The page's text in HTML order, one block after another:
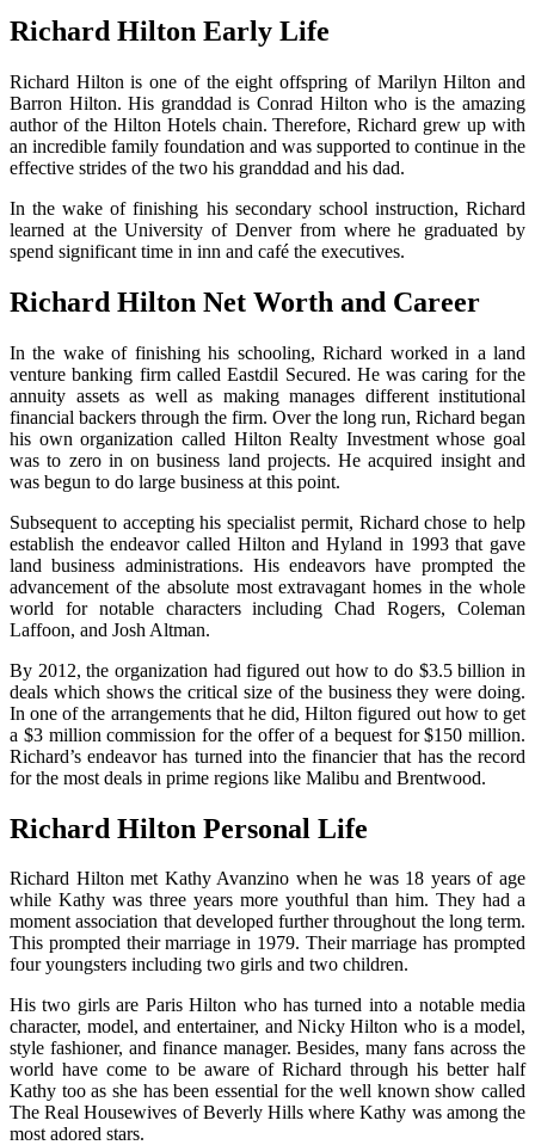
Richard Hilton Early Life
Richard Hilton is one of the eight offspring of Marilyn Hilton and
Barron Hilton. His granddad is Conrad Hilton who is the amazing
author of the Hilton Hotels chain. Therefore, Richard grew up with
an incredible family foundation and was supported to continue in the
effective strides of the two his granddad and his dad.
In the wake of finishing his secondary school instruction, Richard
learned at the University of Denver from where he graduated by
spend significant time in inn and café the executives.
Richard Hilton Net Worth and Career
In the wake of finishing his schooling, Richard worked in a land
venture banking firm called Eastdil Secured. He was caring for the
annuity assets as well as making manages different institutional
financial backers through the firm. Over the long run, Richard began
his own organization called Hilton Realty Investment whose goal
was to zero in on business land projects. He acquired insight and
was begun to do large business at this point.
Subsequent to accepting his specialist permit, Richard chose to help
establish the endeavor called Hilton and Hyland in 1993 that gave
land business administrations. His endeavors have prompted the
advancement of the absolute most extravagant homes in the whole
world for notable characters including Chad Rogers, Coleman
Laffoon, and Josh Altman.
By 2012, the organization had figured out how to do $3.5 billion in
deals which shows the critical size of the business they were doing.
In one of the arrangements that he did, Hilton figured out how to get
a $3 million commission for the offer of a bequest for $150 million.
Richard’s endeavor has turned into the financier that has the record
for the most deals in prime regions like Malibu and Brentwood.
Richard Hilton Personal Life
Richard Hilton met Kathy Avanzino when he was 18 years of age
while Kathy was three years more youthful than him. They had a
moment association that developed further throughout the long term.
This prompted their marriage in 1979. Their marriage has prompted
four youngsters including two girls and two children.
His two girls are Paris Hilton who has turned into a notable media
character, model, and entertainer, and Nicky Hilton who is a model,
style fashioner, and finance manager. Besides, many fans across the
world have come to be aware of Richard through his better half
Kathy too as she has been essential for the well known show called
The Real Housewives of Beverly Hills where Kathy was among the
most adored stars.